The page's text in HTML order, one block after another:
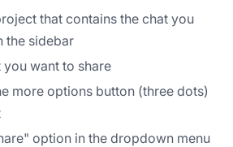
that contains the chat you
the sidebar
you want to share
more options button (three dots)
option in the dropdown menu